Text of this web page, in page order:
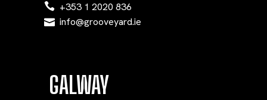
+353 1 2020 836
info@grooveyard.ie
GALWAY